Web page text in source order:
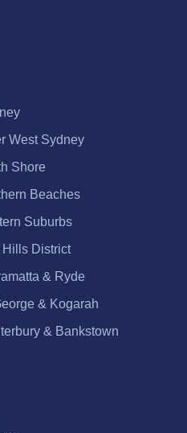
West Sydney
Shore
Beaches
Suburbs
Hills District
& Ryde
& Kogarah
& Bankstown